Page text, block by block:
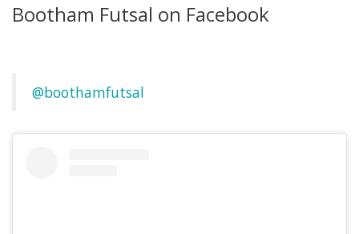
Bootham Futsal on Facebook
@boothamfutsal